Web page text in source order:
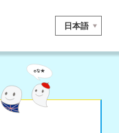
日本語
Listening